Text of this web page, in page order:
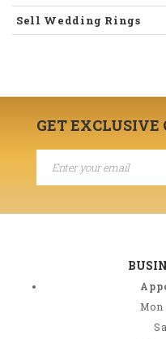
Sell Wedding Rings
GET EXCLUSIVE